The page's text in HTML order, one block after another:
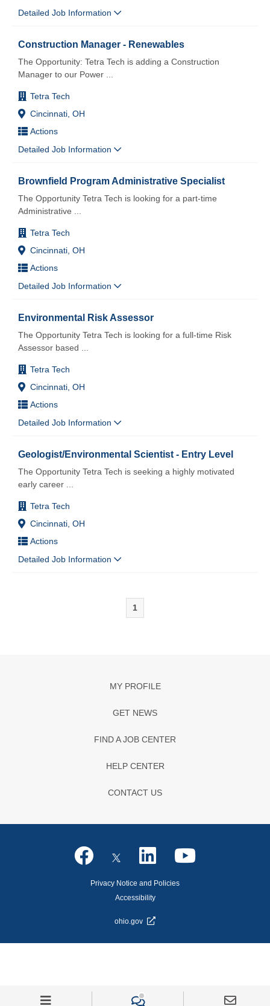
Detailed Job Information
Construction Manager - Renewables
Tetra Tech
Cincinnati, OH
Actions
The Opportunity: Tetra Tech is adding a Construction
Manager to our Power
Detailed Job Information
Brownfield Program Administrative Specialist
Tetra Tech
Cincinnati, OH
Actions
The Opportunity Tetra Tech is looking for a part-time
Administrative
Detailed Job Information
Environmental Risk Assessor
Tetra Tech
Cincinnati, OH
Actions
The Opportunity Tetra Tech is looking for a full-time Risk
Assessor based
Detailed Job Information
Geologist/Environmental Scientist - Entry Level
Tetra Tech
Cincinnati, OH
Actions
The Opportunity Tetra Tech is seeking a highly motivated
early career
Detailed Job Information
1
MY PROFILE
GET NEWS
FIND A JOB CENTER
HELP CENTER
CONTACT US
Privacy Notice and Policies
Accessibility
ohio.gov